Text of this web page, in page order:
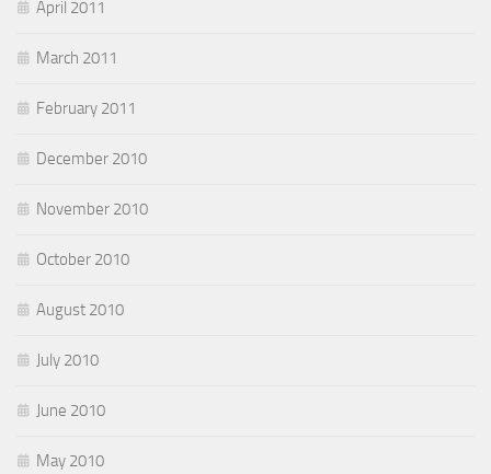
April 2011
March 2011
February 2011
December 2010
November 2010
October 2010
August 2010
July 2010
June 2010
May 2010